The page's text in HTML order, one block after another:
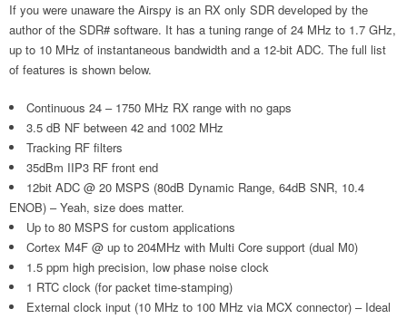
If you were unaware the Airspy is an RX only SDR developed by the
author of the SDR# software. It has a tuning range of 24 MHz to 1.7 GHz,
up to 10 MHz of instantaneous bandwidth and a 12-bit ADC. The full list
of features is shown below.
Continuous 24 – 1750 MHz RX range with no gaps
3.5 dB NF between 42 and 1002 MHz
Tracking RF filters
35dBm IIP3 RF front end
12bit ADC @ 20 MSPS (80dB Dynamic Range, 64dB SNR, 10.4
ENOB) – Yeah, size does matter.
Up to 80 MSPS for custom applications
Cortex M4F @ up to 204MHz with Multi Core support (dual M0)
1.5 ppm high precision, low phase noise clock
1 RTC clock (for packet time-stamping)
External clock input (10 MHz to 100 MHz via MCX connector) – Ideal